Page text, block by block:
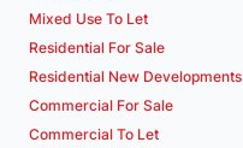
Mixed Use To Let
Residential For Sale
Residential New Developments
Commercial For Sale
Commercial To Let